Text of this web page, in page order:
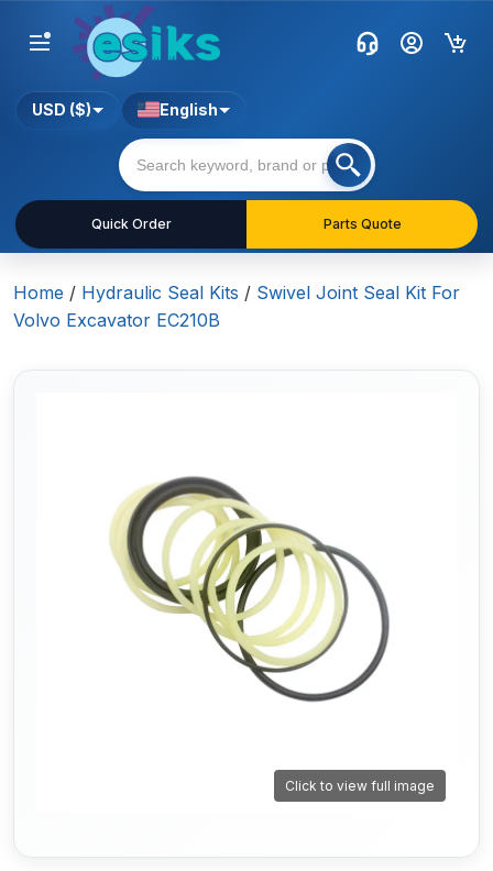
Quick Order Parts Quote
USD ($) English
Home / Hydraulic Seal Kits / Swivel Joint Seal Kit For
Volvo Excavator EC210B
Click to view full image